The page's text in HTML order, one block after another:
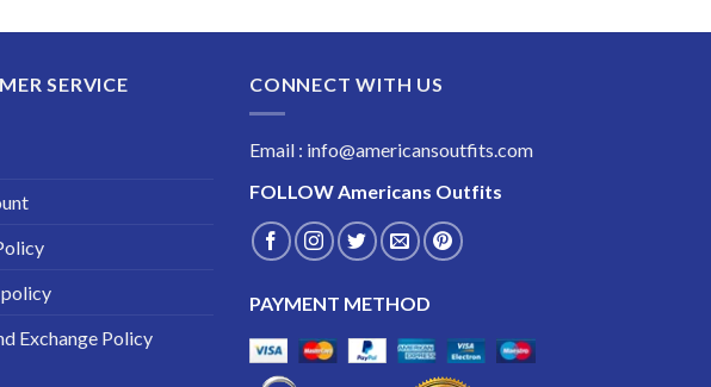
$189.99
$229.99
SERVICE
Exchange Policy
CONNECT WITH US
Email : info@americansoutfits.com
FOLLOW Americans Outfits
PAYMENT METHOD